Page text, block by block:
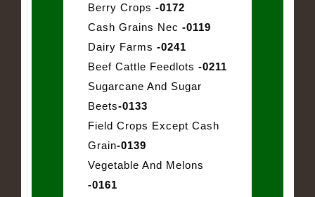
Berry Crops -0172
Cash Grains Nec -0119
Dairy Farms -0241
Beef Cattle Feedlots -0211
Sugarcane And Sugar
Beets-0133
Field Crops Except Cash
Grain-0139
Vegetable And Melons
-0161